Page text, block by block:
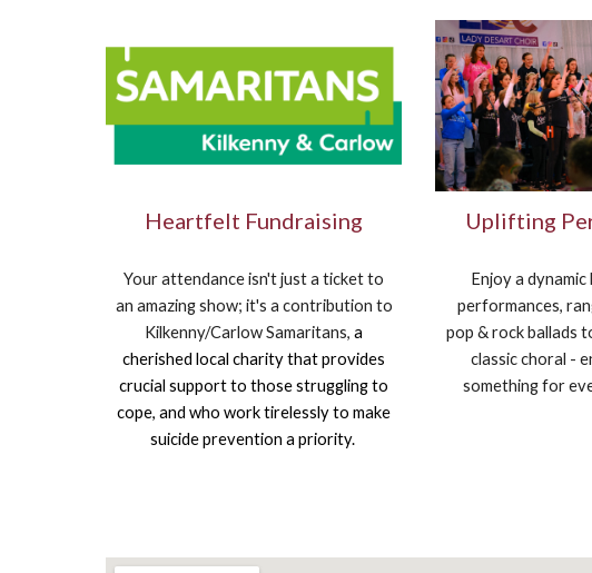
Heartfelt Fundraising
Your attendance isn't just a ticket to
an amazing show; it's a contribution to
Kilkenny/Carlow Samaritans, a
cherished local charity that provides
crucial support to those struggling to
cope, and who work tirelessly to make
suicide prevention a priority.
Uplifting
Enjoy a
performances,
pop & rock ballads
classic choral -
something for